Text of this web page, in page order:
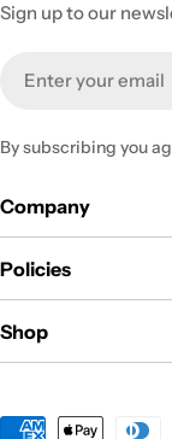
Sign up to our
By subscribing you
Company
Policies
Shop
Payment